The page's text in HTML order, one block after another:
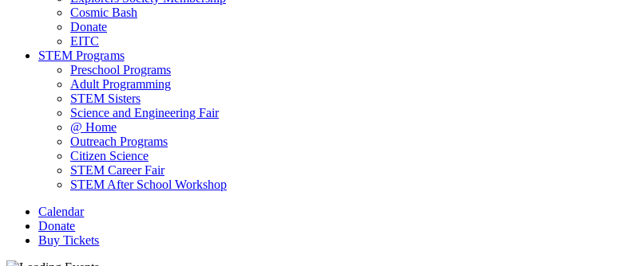
Cosmic Bash
Donate
EITC
STEM Programs
Preschool Programs
Adult Programming
STEM Sisters
Science and Engineering Fair
@ Home
Outreach Programs
Citizen Science
STEM Career Fair
STEM After School Workshop
Calendar
Donate
Buy Tickets